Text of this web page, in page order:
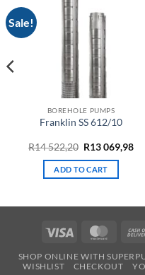
Sale!
BOREHOLE PUMPS
Franklin SS 612/10
R14 522,20 Original
was:
R14
R13 069,98
ADD TO CART
Visa
SHOP ONLINE WITH
WISHLIST
CHECKOUT